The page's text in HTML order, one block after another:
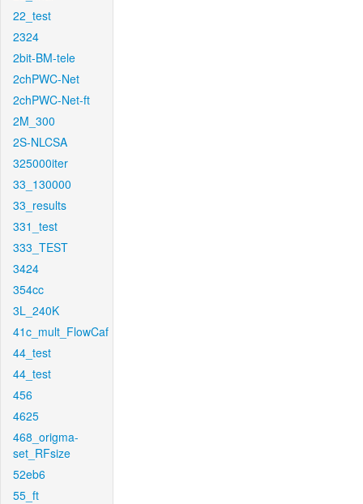
22_test
2324
2bit-BM-tele
2chPWC-Net
2chPWC-Net-ft
2M_300
2S-NLCSA
325000iter
33_130000
33_results
331_test
333_TEST
3424
354cc
3L_240K
41c_mult_FlowCaf
44_test
44_test
456
4625
468_origma-
set_RFsize
52eb6
55_ft